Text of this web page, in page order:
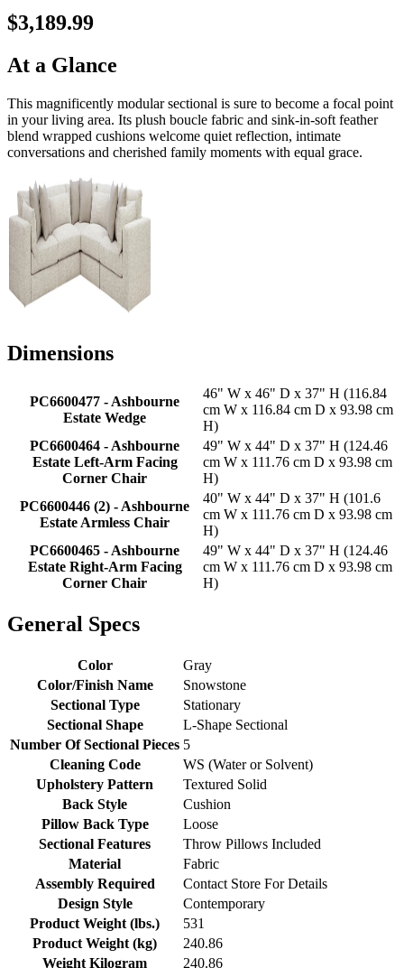
$3,189.99
At a Glance
This magnificently modular sectional is sure to become a focal point
in your living area. Its plush boucle fabric and sink-in-soft feather
blend wrapped cushions welcome quiet reflection, intimate
conversations and cherished family moments with equal grace.
Dimensions
PC6600477 - Ashbourne
Estate Wedge
46" W x 46" D x 37" H (116.84
cm W x 116.84 cm D x 93.98 cm
H)
PC6600464 - Ashbourne
Estate Left-Arm Facing
Corner Chair
49" W x 44" D x 37" H (124.46
cm W x 111.76 cm D x 93.98 cm
H)
PC6600446 (2) - Ashbourne
Estate Armless Chair
40" W x 44" D x 37" H (101.6
cm W x 111.76 cm D x 93.98 cm
H)
PC6600465 - Ashbourne
Estate Right-Arm Facing
Corner Chair
49" W x 44" D x 37" H (124.46
cm W x 111.76 cm D x 93.98 cm
H)
General Specs
Color
Gray
Color/Finish Name
Snowstone
Sectional Type
Stationary
Sectional Shape
L-Shape Sectional
Number Of Sectional Pieces 5
Cleaning Code
WS (Water or Solvent)
Upholstery Pattern
Textured Solid
Back Style
Cushion
Pillow Back Type
Loose
Sectional Features
Throw Pillows Included
Material
Fabric
Assembly Required
Contact Store For Details
Design Style
Contemporary
Product Weight (lbs.)
531
Product Weight (kg)
240.86
Weight Kilogram
240.86